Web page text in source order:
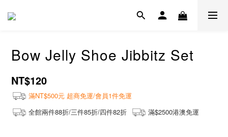
Bow Jelly Shoe Jibbitz Set
NT$120
滿NT$500元 超商免運/會員1件免運
全館兩件88折/三件85折/四件82折
滿$2500港澳免運